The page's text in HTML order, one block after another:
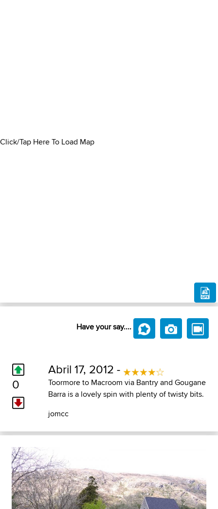
Click/Tap Here To Load Map
Have your say....
0
Abril 17, 2012 -
Toormore to Macroom via Bantry and Gougane
Barra is a lovely spin with plenty of twisty bits.
jomcc